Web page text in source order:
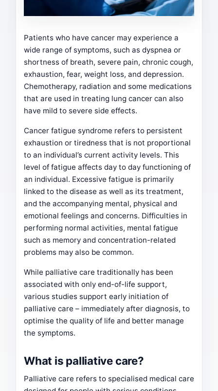
Patients who have cancer may experience a
wide range of symptoms, such as dyspnea or
shortness of breath, severe pain, chronic cough,
exhaustion, fear, weight loss, and depression.
Chemotherapy, radiation and some medications
that are used in treating lung cancer can also
have mild to severe side effects.
Cancer fatigue syndrome refers to persistent
exhaustion or tiredness that is not proportional
to an individual’s current activity levels. This
level of fatigue affects day to day functioning of
an individual. Excessive fatigue is primarily
linked to the disease as well as its treatment,
and the accompanying mental, physical and
emotional feelings and concerns. Difficulties in
performing normal activities, mental fatigue
such as memory and concentration-related
problems may also be common.
While palliative care traditionally has been
associated with only end-of-life support,
various studies support early initiation of
palliative care – immediately after diagnosis, to
optimise the quality of life and better manage
the symptoms.
What is palliative care?
Palliative care refers to specialised medical care